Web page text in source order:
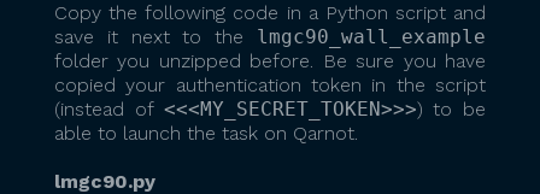
Copy the following code in a Python script and
save it next to the lmgc90_wall_example
folder you unzipped before. Be sure you have
copied your authentication token in the script
(instead of <<<MY_SECRET_TOKEN>>>) to be
able to launch the task on Qarnot.
lmgc90.py